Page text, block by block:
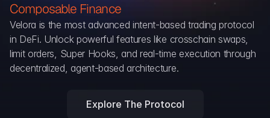
Blog
Explorer
Composable Finance
Velora is the most advanced intent-based trading protocol
in DeFi. Unlock powerful features like crosschain swaps,
limit orders, Super Hooks, and real-time execution through
decentralized, agent-based architecture.
Explore The Protocol